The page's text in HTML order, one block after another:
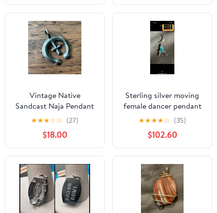
Vintage Native
Sandcast Naja Pendant
925 Sterling Silver
★★★☆☆ (27)
$18.00
Sterling silver moving
female dancer pendant
★★★★☆ (35)
$102.60